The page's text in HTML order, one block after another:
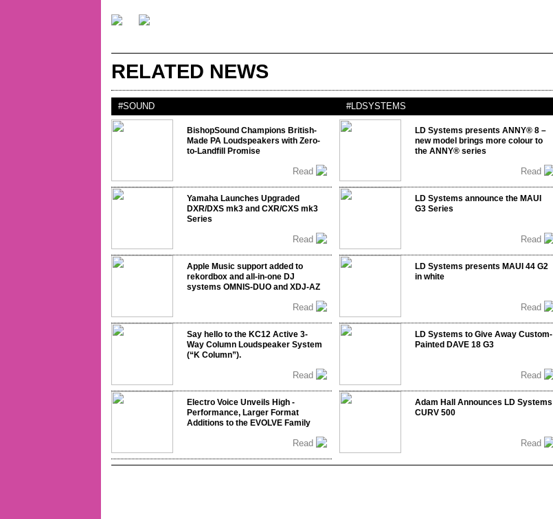
RELATED NEWS
#SOUND
BishopSound Champions British-
Made PA Loudspeakers with Zero-
to-Landfill Promise
Read
Yamaha Launches Upgraded
DXR/DXS mk3 and CXR/CXS mk3
Series
Read
Apple Music support added to
rekordbox and all-in-one DJ
systems OMNIS-DUO and XDJ-AZ
Read
Say hello to the KC12 Active 3-
Way Column Loudspeaker System
(“K Column”).
Read
Electro Voice Unveils High -
Performance, Larger Format
Additions to the EVOLVE Family
Read
#LDSYSTEMS
LD Systems presents ANNY® 8 –
new model brings more colour to
the ANNY® series
Read
LD Systems announce the MAUI
G3 Series
Read
LD Systems presents MAUI 44 G2
in white
Read
LD Systems to Give Away Custom-
Painted DAVE 18 G3
Read
Adam Hall Announces LD Systems
CURV 500
Read